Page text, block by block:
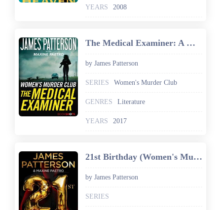
YEARS 2008
The Medical Examiner: A Women's Murder Club Story
by James Patterson
SERIES Women's Murder Club
GENRES Literature
YEARS 2017
21st Birthday (Women's Murder Club)
by James Patterson
SERIES